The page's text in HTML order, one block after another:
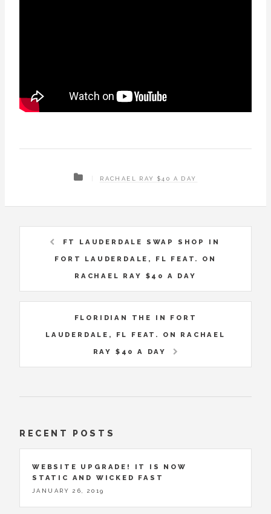
RACHAEL RAY $40 A DAY
FT LAUDERDALE SWAP SHOP IN
FORT LAUDERDALE, FL FEAT. ON
RACHAEL RAY $40 A DAY
FLORIDIAN THE IN FORT
LAUDERDALE, FL FEAT. ON RACHAEL
RAY $40 A DAY
RECENT POSTS
WEBSITE UPGRADE! IT IS NOW
STATIC AND WICKED FAST
JANUARY 26, 2019